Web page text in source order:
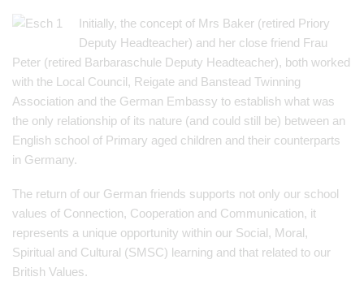
Initially, the concept of Mrs Baker (retired Priory
Deputy Headteacher) and her close friend Frau
Peter (retired Barbaraschule Deputy Headteacher), both worked
with the Local Council, Reigate and Banstead Twinning
Association and the German Embassy to establish what was
the only relationship of its nature (and could still be) between an
English school of Primary aged children and their counterparts
in Germany.
The return of our German friends supports not only our school
values of Connection, Cooperation and Communication, it
represents a unique opportunity within our Social, Moral,
Spiritual and Cultural (SMSC) learning and that related to our
British Values.